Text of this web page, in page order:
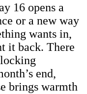
16 opens a
or a new way
wants in,
it back. There
end,
brings warmth